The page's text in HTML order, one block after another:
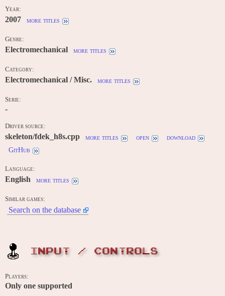
Year:
2007 more titles
Genre:
Electromechanical more titles
Category:
Electromechanical / Misc. more titles
Serie:
-
Driver source:
skeleton/fdek_h8s.cpp more titles open
download
GitHub
Language:
English more titles
Similar games:
Search on the database
INPUT / CONTROLS
Players:
Only one supported